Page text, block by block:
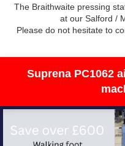
The Braithwaite pressing
at our Salford /
Please do not hesitate to
Suprena PC1062